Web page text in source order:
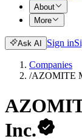
About
More
Ask AI Sign in
Companies
/AZOMITE
Inc.